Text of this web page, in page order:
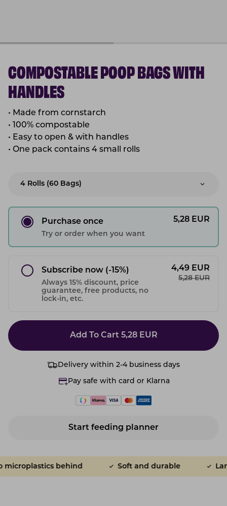
COMPOSTABLE POOP BAGS WITH
HANDLES
• Made from cornstarch
• 100% compostable
• Easy to open & with handles
• One pack contains 4 small rolls
4 Rolls (60 Bags)
Purchase once
Try or order when you want
5,28 EUR
Subscribe now (-15%)
Always 15% discount, price
guarantee, free products, no
lock-in, etc.
4,49 EUR
5,28 EUR
Add To Cart 5,28 EUR
Delivery within 2-4 business days
Pay safe with card or Klarna
Start feeding planner
behind Soft and durable Large